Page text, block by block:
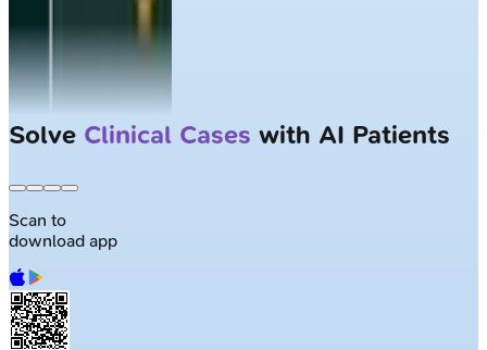
Solve Clinical Cases with AI Patients
Scan to
download app